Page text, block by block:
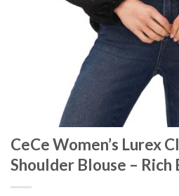
CeCe Women’s Lurex
Shoulder Blouse – Rich